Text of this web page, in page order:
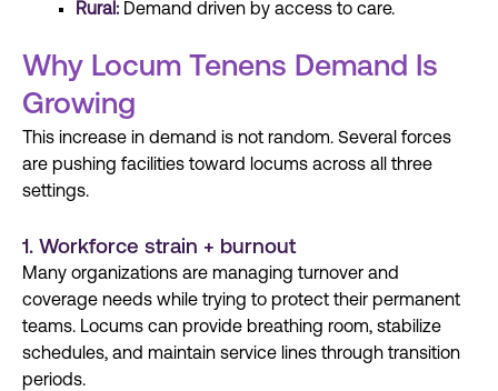
Rural: Demand driven by access to care.
Why Locum Tenens Demand Is
Growing
This increase in demand is not random. Several forces
are pushing facilities toward locums across all three
settings.
1. Workforce strain + burnout
Many organizations are managing turnover and
coverage needs while trying to protect their permanent
teams. Locums can provide breathing room, stabilize
schedules, and maintain service lines through transition
periods.